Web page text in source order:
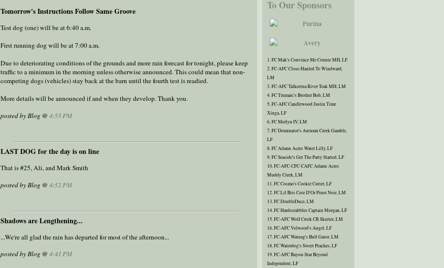
Tomorrow's Instructions Follow Same Groove
Test dog (one) will be at 6:40 a.m.
First running dog will be at 7:00 a.m.
Due to deteriorating conditions of the grounds and more rain forecast for tonight, please keep
traffic to a minimum in the morning unless otherwise announced. This could mean that non-
competing dogs (vehicles) stay back at the barn until the fourth test is readied.
More details will be announced if and when they develop. Thank you.
posted by Blog @ 4:55 PM
LAST DOG for the day is on line
That is #25, Ali, and Mark Smith
posted by Blog @ 4:52 PM
Shadows are Lengthening...
...We're all glad the rain has departed for most of the afternoon...
posted by Blog @ 4:41 PM
To Our Sponsors
1. FC Mak's Convince Me Connie MH, LF
2. FC-AFC Close-Hauled To Windward,
LM
3. FC-AFC Talkeetna River Teak MH, LM
4. FC Trumarc's Brother Bob, LM
5. FC-AFC Candlewood Justin Time
Xinga, LF
6. FC Merlyn IV, LM
7. FC Dominator's Autumn Creek Gamble,
LF
8. FC Adams Acres Water Lilly, LF
9. FC Seaside's Get The Party Started, LF
10. FC-AFC-CFC-CAFC Adams Acres
Muddy Creek, LM
11. FC Cosmo's Cookie Cutter, LF
12. FC Lil Bits Cote D'Or Pinot Noir, LM
13. FC DoubleDuce, LM
14. FC Hardscrabbles Captain Morgan, LF
15. FC-AFC Wolf Creek CR Skeeter, LM
16. FC-AFC Volwood's Angel, LF
17. FC-AFC Watuag's Bull Gator, LM
18. FC Waterdog's Sweet Peaches, LF
19. FC-AFC Bayou-Star Beyond
Independent, LF